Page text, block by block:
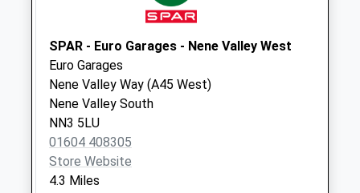
No More
Collections Today
Weekday Last
Collection:09:00
Saturday Last
Collection:07:00
Nn7 Yardley
Hastings
SPAR - Euro Garages - Nene Valley West
Euro Garages
Nene Valley Way (A45 West)
Nene Valley South
NN3 5LU
01604 408305
Store Website
4.3 Miles